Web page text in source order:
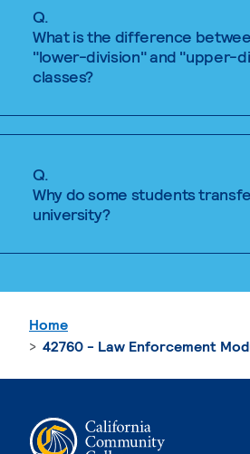
Q.
What is the difference
"lower-division" and "upper-
classes?
Q.
Why do some students
university?
Home
42760 - Law Enforcement